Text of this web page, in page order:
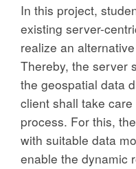
In this project,
existing server-
realize an
Thereby, the server
the geospatial data
client shall take
process. For this,
with suitable data
enable the dynamic